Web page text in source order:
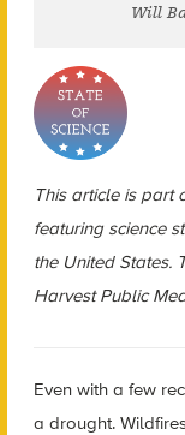
Will
This article is part
featuring science
the United States.
Harvest Public
Even with a few
a drought.